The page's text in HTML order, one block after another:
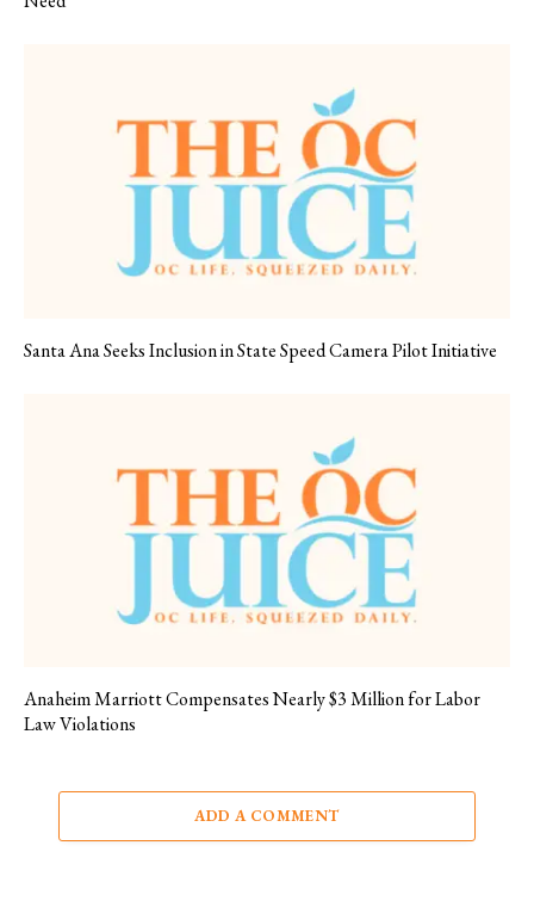
Santa Ana Seeks Inclusion in State Speed Camera Pilot Initiative
Anaheim Marriott Compensates Nearly $3 Million for Labor
Law Violations
ADD A COMMENT